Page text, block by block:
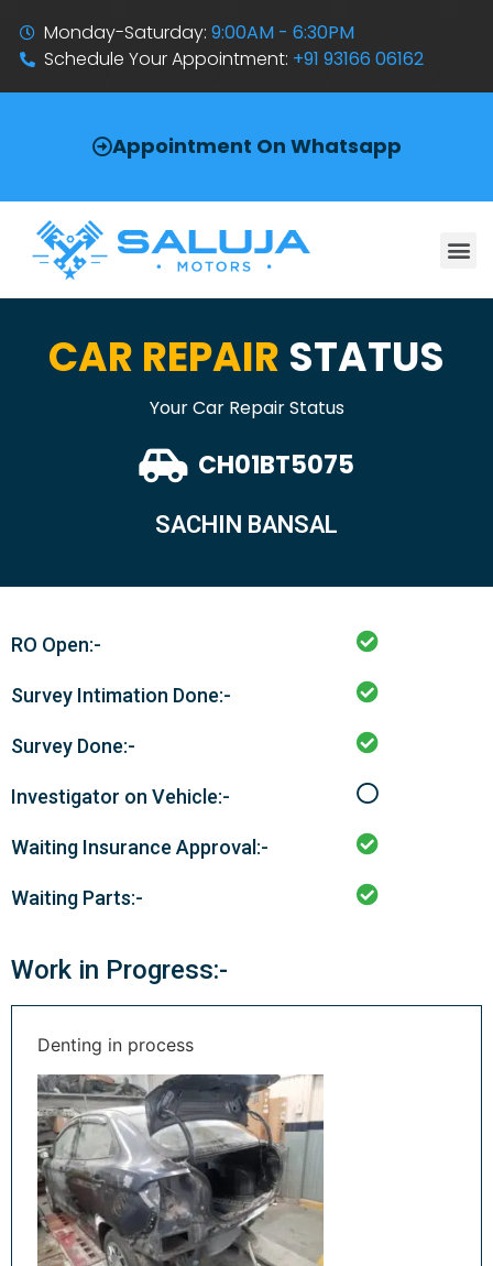
Monday-Saturday:9:00AM - 6:30PM
Schedule Your Appointment: +91 93166 06162
Appointment On Whatsapp
CAR REPAIR STATUS
Your Car Repair Status
CH01BT5075
SACHIN BANSAL
RO Open:-
Survey Intimation Done:-
Survey Done:-
Investigator on Vehicle:-
Waiting Insurance Approval:-
Waiting Parts:-
Work in Progress:-
Denting in process